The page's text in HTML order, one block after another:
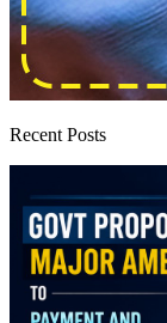
Recent Posts